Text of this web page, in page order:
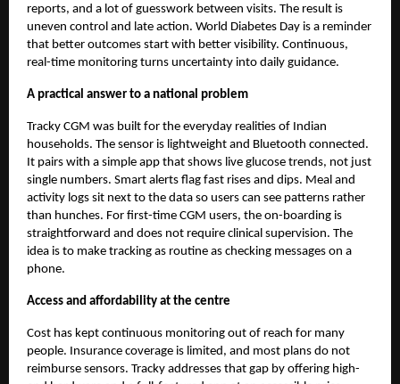
reports, and a lot of guesswork between visits. The result is
uneven control and late action. World Diabetes Day is a reminder
that better outcomes start with better visibility. Continuous,
real-time monitoring turns uncertainty into daily guidance.
A practical answer to a national problem
Tracky CGM was built for the everyday realities of Indian
households. The sensor is lightweight and Bluetooth connected.
It pairs with a simple app that shows live glucose trends, not just
single numbers. Smart alerts flag fast rises and dips. Meal and
activity logs sit next to the data so users can see patterns rather
than hunches. For first-time CGM users, the on-boarding is
straightforward and does not require clinical supervision. The
idea is to make tracking as routine as checking messages on a
phone.
Access and affordability at the centre
Cost has kept continuous monitoring out of reach for many
people. Insurance coverage is limited, and most plans do not
reimburse sensors. Tracky addresses that gap by offering high-